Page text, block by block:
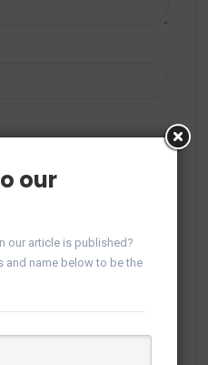
in this browser for
our
our article is published?
and name below to be the